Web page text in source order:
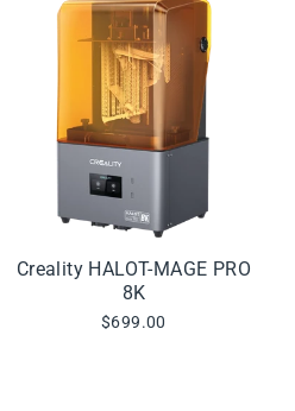
Creality HALOT-MAGE PRO
8K
$699.00